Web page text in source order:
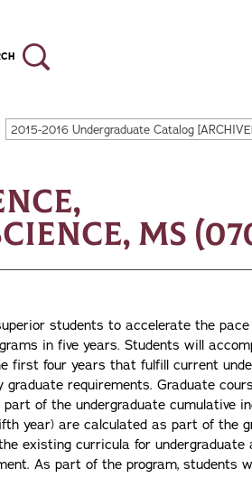
2015-2016 Undergraduate Catalog
MS
students to accelerate the
in five years. Students will
first four years that fulfill current
requirements. Graduate
of the undergraduate cumulative
year) are calculated as part of the
existing curricula for undergraduate
As part of the program, students